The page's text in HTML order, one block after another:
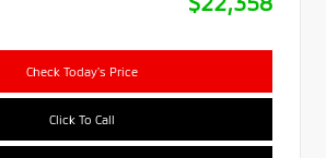
Check Today's Price
Click To Call